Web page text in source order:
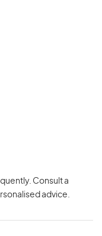
Consult a
advice.